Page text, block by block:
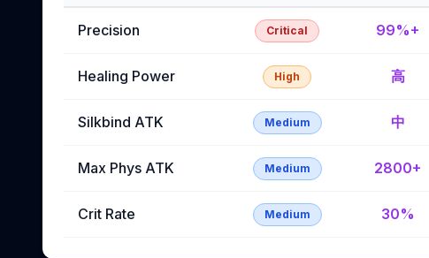
Precision Critical 99%+
Healing Power High 高
Silkbind ATK Medium 中
Max Phys ATK Medium 2800+
Crit Rate Medium 30%